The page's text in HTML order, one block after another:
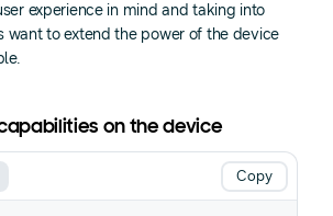
experience in mind and taking into
want to extend the power of the device
on the device
Copy